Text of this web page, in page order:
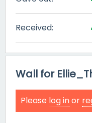
Received:
Wall for
Please log inor